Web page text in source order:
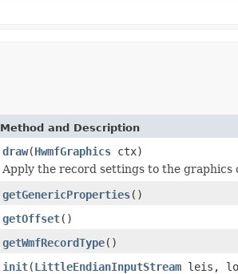
Method and Description
draw(HwmfGraphics ctx)
Apply the record settings to the graphics
getGenericProperties()
getOffset()
getWmfRecordType()
init(LittleEndianInputStream leis,